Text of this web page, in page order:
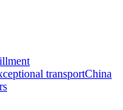
transportChina